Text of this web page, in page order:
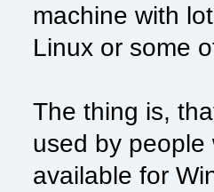
machine with
Linux or some
The thing is,
used by
available for